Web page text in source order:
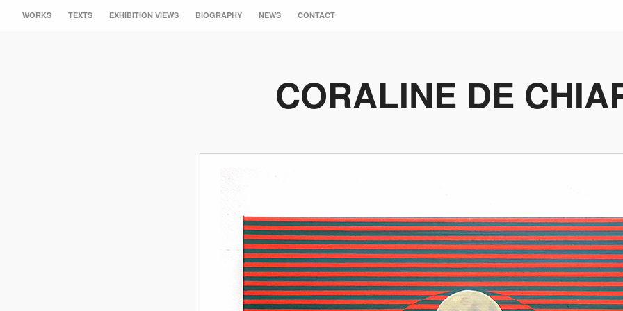
WORKS TEXTS EXHIBITION VIEWS BIOGRAPHY NEWS CONTACT
CORALINE DE